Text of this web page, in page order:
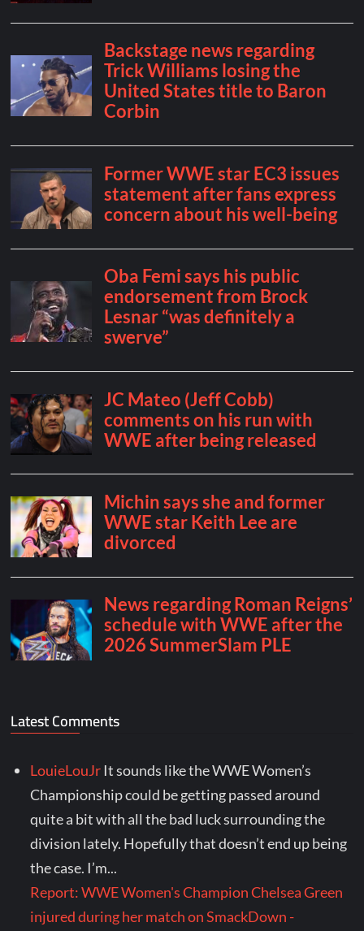
Latest Comments
LouieLouJr It sounds like the WWE Women’s
Championship could be getting passed around
quite a bit with all the bad luck surrounding the
division lately. Hopefully that doesn’t end up being
the case. I’m...
Report: WWE Women's Champion Chelsea Green
injured during her match on SmackDown -